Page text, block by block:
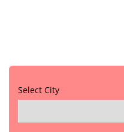
Select City